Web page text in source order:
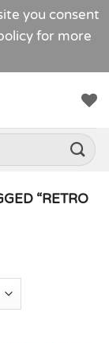
you consent
for more
“RETRO